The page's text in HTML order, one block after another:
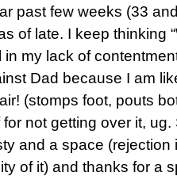
past few weeks (33
of late. I keep thinking
in my lack of
Dad because I am
(stomps foot, pouts
not getting over it,
and a space (rejection
of it) and thanks for a